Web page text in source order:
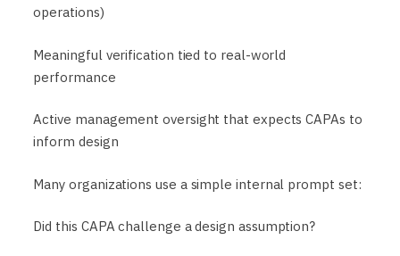
operations)
Meaningful verification tied to real-world
performance
Active management oversight that expects CAPAs to
inform design
Many organizations use a simple internal prompt set:
Did this CAPA challenge a design assumption?